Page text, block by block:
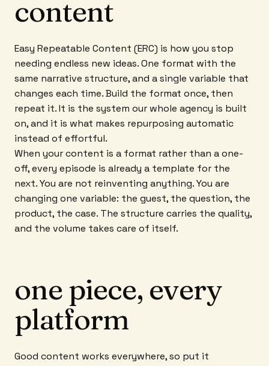
content
Easy Repeatable Content (ERC) is how you stop
needing endless new ideas. One format with the
same narrative structure, and a single variable that
changes each time. Build the format once, then
repeat it. It is the system our whole agency is built
on, and it is what makes repurposing automatic
instead of effortful.
When your content is a format rather than a one-
off, every episode is already a template for the
next. You are not reinventing anything. You are
changing one variable: the guest, the question, the
product, the case. The structure carries the quality,
and the volume takes care of itself.
one piece, every
platform
Good content works everywhere, so put it